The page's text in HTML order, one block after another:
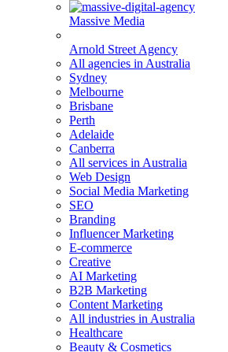
Massive Media
Arnold Street Agency
All agencies in Australia
Sydney
Melbourne
Brisbane
Perth
Adelaide
Canberra
All services in Australia
Web Design
Social Media Marketing
SEO
Branding
Influencer Marketing
E-commerce
Creative
AI Marketing
B2B Marketing
Content Marketing
All industries in Australia
Healthcare
Beauty & Cosmetics